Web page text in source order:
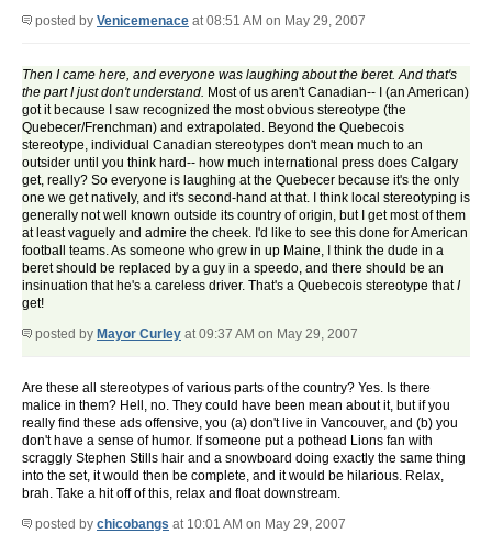
posted by Venicemenace at 08:51 AM on May 29, 2007
Then I came here, and everyone was laughing about the beret. And that's
the part I just don't understand. Most of us aren't Canadian-- I (an American)
got it because I saw recognized the most obvious stereotype (the
Quebecer/Frenchman) and extrapolated. Beyond the Quebecois
stereotype, individual Canadian stereotypes don't mean much to an
outsider until you think hard-- how much international press does Calgary
get, really? So everyone is laughing at the Quebecer because it's the only
one we get natively, and it's second-hand at that. I think local stereotyping is
generally not well known outside its country of origin, but I get most of them
at least vaguely and admire the cheek. I'd like to see this done for American
football teams. As someone who grew in up Maine, I think the dude in a
beret should be replaced by a guy in a speedo, and there should be an
insinuation that he's a careless driver. That's a Quebecois stereotype thatI
get!
posted by Mayor Curley at 09:37 AM on May 29, 2007
Are these all stereotypes of various parts of the country? Yes. Is there
malice in them? Hell, no. They could have been mean about it, but if you
really find these ads offensive, you (a) don't live in Vancouver, and (b) you
don't have a sense of humor. If someone put a pothead Lions fan with
scraggly Stephen Stills hair and a snowboard doing exactly the same thing
into the set, it would then be complete, and it would be hilarious. Relax,
brah. Take a hit off of this, relax and float downstream.
posted by chicobangs at 10:01 AM on May 29, 2007